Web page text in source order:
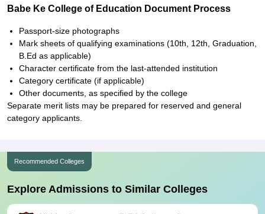
Babe Ke College of Education Document Process
Passport-size photographs
Mark sheets of qualifying examinations (10th, 12th, Graduation,
B.Ed as applicable)
Character certificate from the last-attended institution
Category certificate (if applicable)
Other documents, as specified by the college
Separate merit lists may be prepared for reserved and general
category applicants.
Recommended Colleges
Explore Admissions to Similar Colleges